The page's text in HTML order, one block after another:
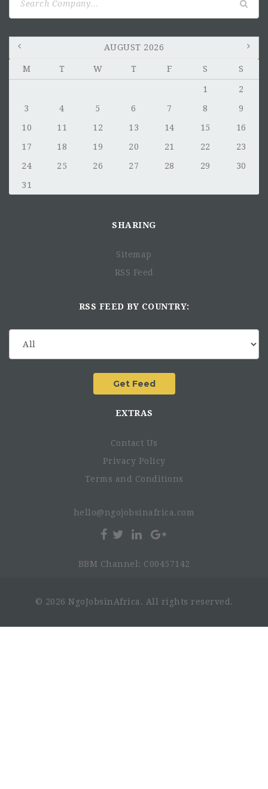
AUGUST 2026
M T W T F S S
1
2
3
4 5 6 7 8
9
10
11 12 13 14 15
16
17
18 19 20 21 22
23
24
25 26 27 28 29
30
31
SHARING
Sitemap
RSS Feed
RSS FEED BY COUNTRY:
EXTRAS
Contact Us
Privacy Policy
Terms and Conditions
hello@ngojobsinafrica.com
BBM Channel: C00457142
© 2026 NgoJobsinAfrica. All rights reserved.